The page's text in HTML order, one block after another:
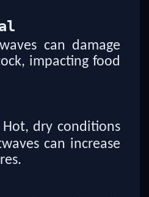
can damage
impacting food
Hot, dry conditions
can increase